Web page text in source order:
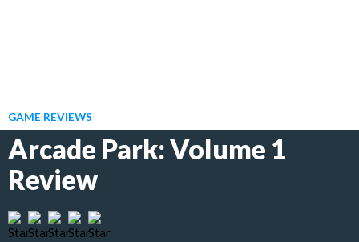
GAME REVIEWS
Arcade Park: Volume 1
Review